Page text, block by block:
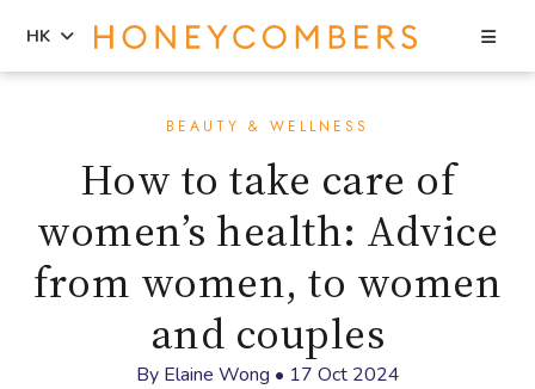
HK
BEAUTY & WELLNESS
How to take care of
women’s health: Advice
from women, to women
and couples
By Elaine Wong • 17 Oct 2024